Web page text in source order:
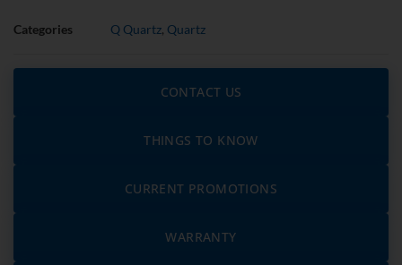
Categories Q Quartz, Quartz
CONTACT US
THINGS TO KNOW
CURRENT PROMOTIONS
WARRANTY